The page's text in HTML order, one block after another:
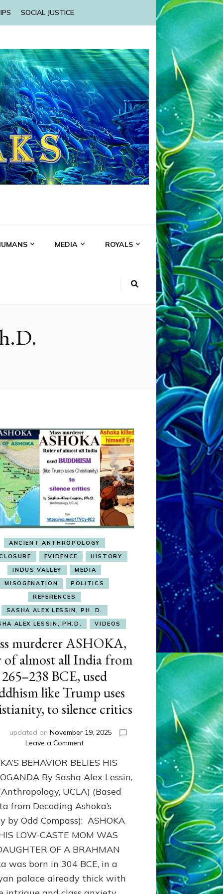
SOCIAL JUSTICE
MEDIA ROYALS
ANCIENT ANTHROPOLOGY
EVIDENCE
HISTORY
INDUS VALLEY
MEDIA
MISOGENATION
POLITICS
REFERENCES
SASHA ALEX LESSIN, PH. D.
ALEX LESSIN, PH.D.
VIDEOS
murderer ASHOKA,
of almost all India from
265–238 BCE, used
like Trump uses
to silence critics
updated onNovember 19, 2025
Leave a Commenton
murderer
ASHOKA,
of
almost
all
India
from
265–
BCE,
used
Buddhism
BEHAVIOR BELIES HIS
By Sasha Alex Lessin,
UCLA) (Based
from Decoding Ashoka’s
by Odd Compass); ASHOKA
LOW-CASTE MOM WAS
OF A BRAHMAN
was born in 304 BCE, in a
palace already thick with